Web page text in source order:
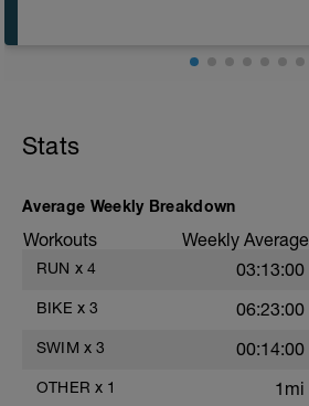
ground) with a Stride every 5mins
Stats
Average Weekly Breakdown
Workouts Weekly Average
RUN x 4 03:13:00
BIKE x 3 06:23:00
SWIM x 3 00:14:00
OTHER x 1 1mi